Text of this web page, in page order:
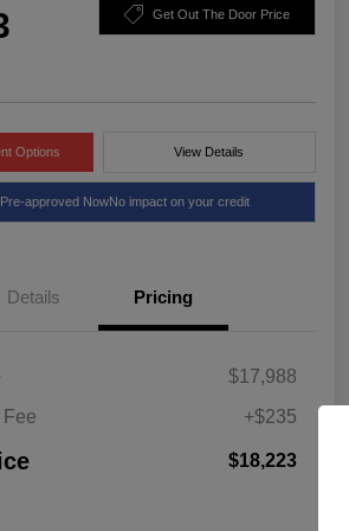
Get Out The Door Price
Options View Details
approved NowNo impact on your credit
Details Pricing
$17,988
Fee
+$235
$18,223